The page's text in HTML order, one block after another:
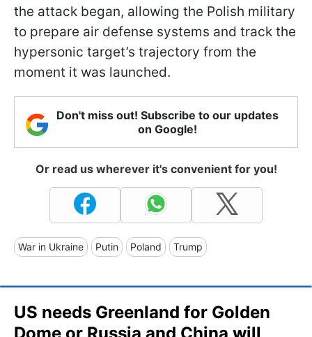
the attack began, allowing the Polish military
to prepare air defense systems and track the
hypersonic target’s trajectory from the
moment it was launched.
Don't miss out! Subscribe to our updates
on Google!
Or read us wherever it's convenient for you!
War in Ukraine Putin Poland Trump
US needs Greenland for Golden
Dome or Russia and China will